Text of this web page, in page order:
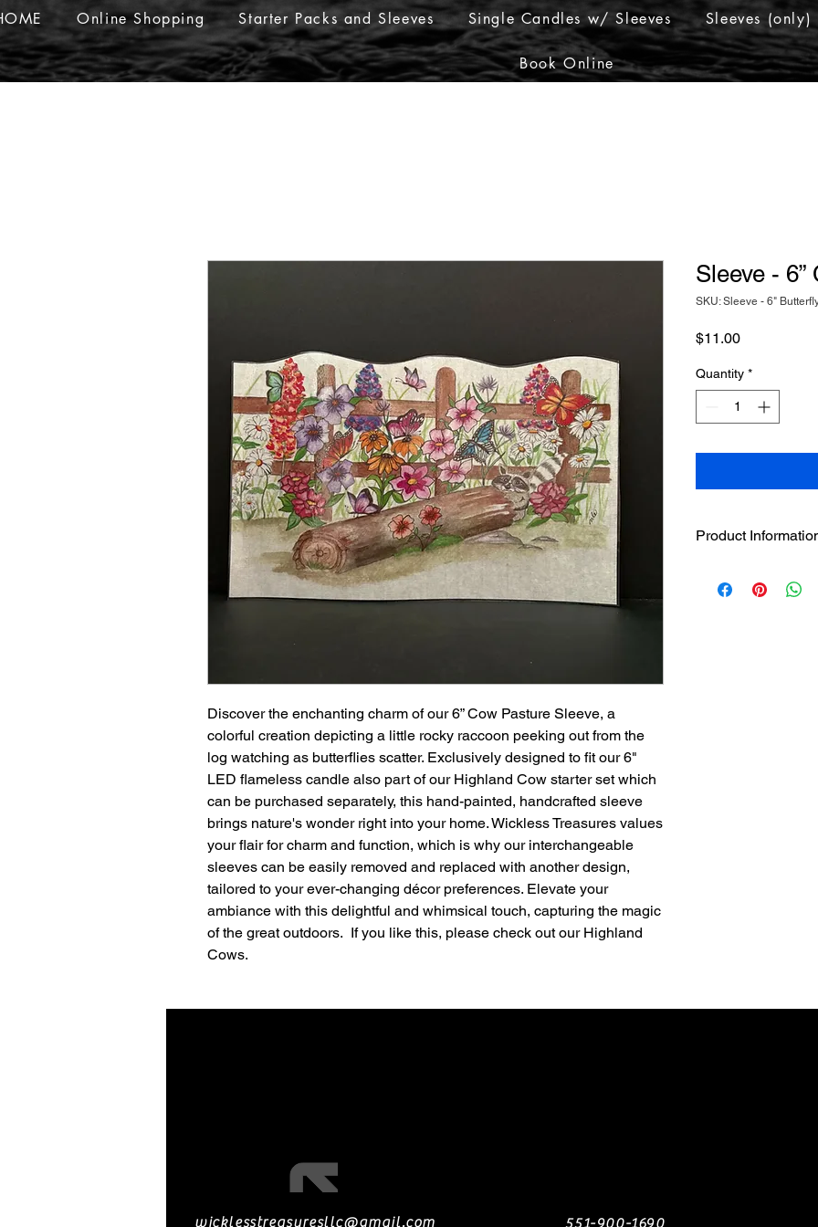
Online Shopping Starter Packs and Sleeves Single Candles w/ Sleeves Sleeves (only)
Book Online
Discover the enchanting charm of our 6” Cow Pasture Sleeve, a
colorful creation depicting a little rocky raccoon peeking out from the
log watching as butterflies scatter. Exclusively designed to fit our 6"
LED flameless candle also part of our Highland Cow starter set which
can be purchased separately, this hand-painted, handcrafted sleeve
brings nature's wonder right into your home. Wickless Treasures values
your flair for charm and function, which is why our interchangeable
sleeves can be easily removed and replaced with another design,
tailored to your ever-changing décor preferences. Elevate your
ambiance with this delightful and whimsical touch, capturing the magic
of the great outdoors. If you like this, please check out our Highland
Cows.
Sleeve -
SKU: Sleeve - 6"
$11.00Price
Quantity *
Product
designer sleeveswill
wicklesstreasuresllc@gmail.com 551-900-1690